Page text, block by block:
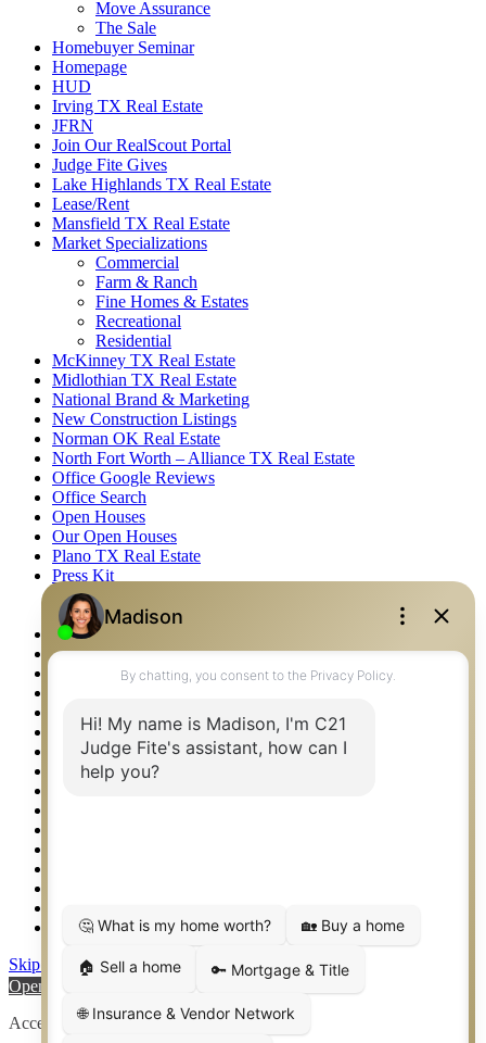
Move Assurance
The Sale
Homebuyer Seminar
Homepage
HUD
Irving TX Real Estate
JFRN
Join Our RealScout Portal
Judge Fite Gives
Lake Highlands TX Real Estate
Lease/Rent
Mansfield TX Real Estate
Market Specializations
Commercial
Farm & Ranch
Fine Homes & Estates
Recreational
Residential
McKinney TX Real Estate
Midlothian TX Real Estate
National Brand & Marketing
New Construction Listings
Norman OK Real Estate
North Fort Worth – Alliance TX Real Estate
Office Google Reviews
Office Search
Open Houses
Our Open Houses
Plano TX Real Estate
Press Kit
Logos
Photos
Privacy Policy
Property Detail
Property Management – Oklahoma
Relocation & Business Development
Rockwall TX Real Estate
Setup 2FA
Weatherford TX Real Estate
Skip to content
Open toolbar
Accessibility Tools